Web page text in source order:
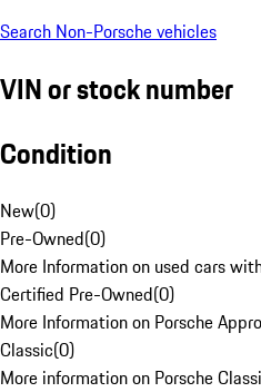
Search Non-Porsche vehicles
VIN or stock number
Condition
New(0)
Pre-Owned(0)
More Information on used cars
Certified Pre-Owned(0)
More Information on Porsche
Classic(0)
More information on Porsche